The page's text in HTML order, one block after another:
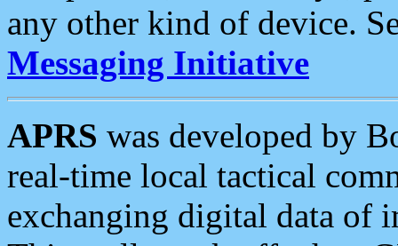
any other kind of device.
Messaging Initiative
APRS was developed by
real-time local tactical
exchanging digital data of